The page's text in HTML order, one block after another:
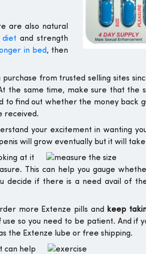
are also natural
diet and strength
in bed, then
from trusted selling sites
the same time, make sure that the
to find out whether the money back
received.
your excitement in wanting
will grow eventually but it will
at it
This can help you gauge
decide if there is a need avail of
more Extenze pills and
keep
so you need to be patient. And if
the Extenze lube or free shipping.
can help